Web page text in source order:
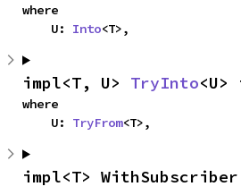
where
    U:
Into<T>,
impl<T, U> TryInto
where
    U:
TryFrom<T>,
impl<T>